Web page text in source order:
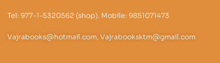
Tel: 977-1-5320562 (shop). Mobile: 9851071473
Vajrabooks@hotmail.com, Vajrabooksktm@gmail.com